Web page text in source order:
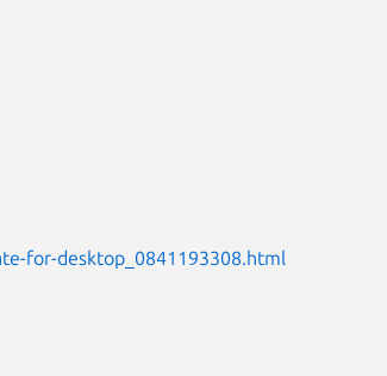
for-desktop_0841193308.html